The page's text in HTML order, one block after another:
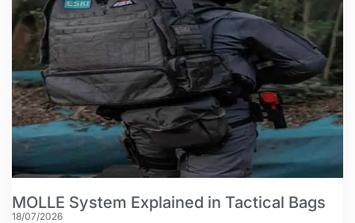
MOLLE System Explained in Tactical Bags
18/07/2026